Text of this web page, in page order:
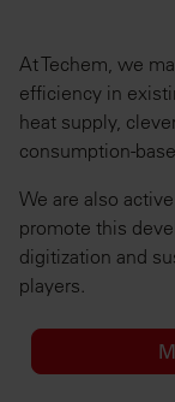
At Techem, we
efficiency in
heat supply,
consumption-
We are also
promote this
digitization and
players.